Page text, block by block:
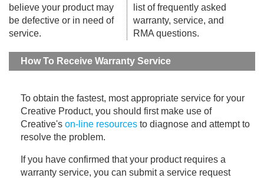
believe your product may
be defective or in need of
service.
list of frequently asked
warranty, service, and
RMA questions.
How To Receive Warranty Service
To obtain the fastest, most appropriate service for your
Creative Product, you should first make use of
Creative's on-line resources to diagnose and attempt to
resolve the problem.
If you have confirmed that your product requires a
warranty service, you can submit a service request